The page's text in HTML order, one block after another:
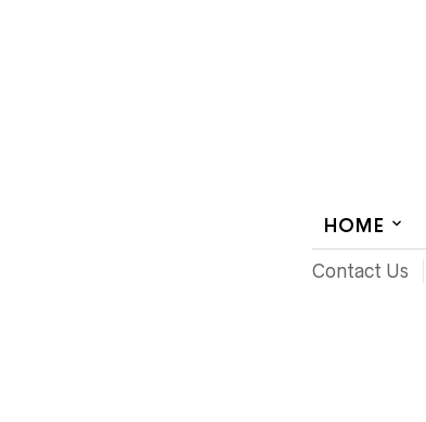
HOME
Contact Us